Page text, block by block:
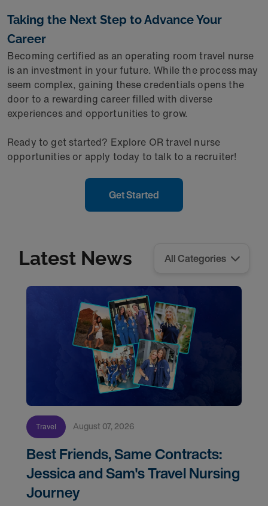
Taking the Next Step to Advance Your
Career
Becoming certified as an operating room travel nurse
is an investment in your future. While the process may
seem complex, gaining these credentials opens the
door to a rewarding career filled with diverse
experiences and opportunities to grow.
Ready to get started? Explore OR travel nurse
opportunities or apply today to talk to a recruiter!
Get Started
Latest News
Travel August 07, 2026
Best Friends, Same Contracts:
Jessica and Sam's Travel Nursing
Journey